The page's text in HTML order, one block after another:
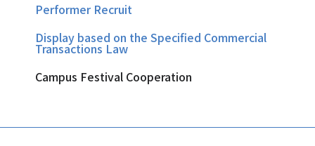
Performer Recruit
Display based on the Specified Commercial
Transactions Law
Campus Festival Cooperation